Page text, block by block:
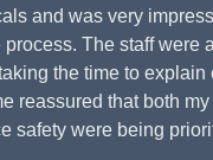
and was very
The staff were
the time to explain
reassured that both
safety were being